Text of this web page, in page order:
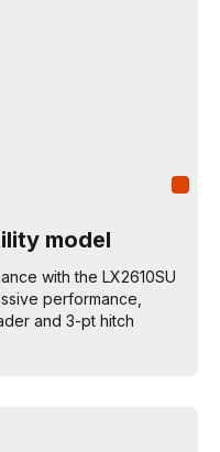
model
with the LX2610SU
performance,
and 3-pt hitch